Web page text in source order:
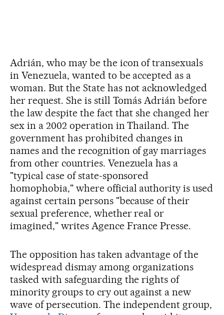
Adrián, who may be the icon of transexuals
in Venezuela, wanted to be accepted as a
woman. But the State has not acknowledged
her request. She is still Tomás Adrián before
the law despite the fact that she changed her
sex in a 2002 operation in Thailand. The
government has prohibited changes in
names and the recognition of gay marriages
from other countries. Venezuela has a
"typical case of state-sponsored
homophobia," where official authority is used
against certain persons "because of their
sexual preference, whether real or
imagined," writes Agence France Presse.
The opposition has taken advantage of the
widespread dismay among organizations
tasked with safeguarding the rights of
minority groups to cry out against a new
wave of persecution. The independent group,